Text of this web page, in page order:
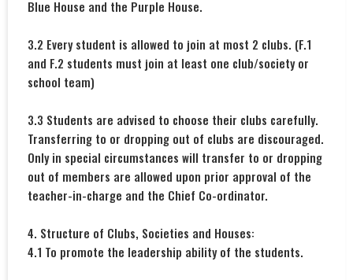
Blue House and the Purple House.
3.2 Every student is allowed to join at most 2 clubs. (F.1
and F.2 students must join at least one club/society or
school team)
3.3 Students are advised to choose their clubs carefully.
Transferring to or dropping out of clubs are discouraged.
Only in special circumstances will transfer to or dropping
out of members are allowed upon prior approval of the
teacher-in-charge and the Chief Co-ordinator.
4. Structure of Clubs, Societies and Houses:
4.1 To promote the leadership ability of the students.